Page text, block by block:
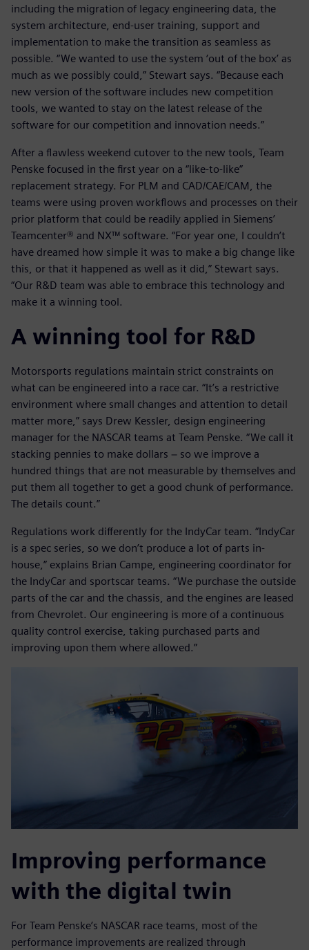
including the migration of legacy engineering data, the
system architecture, end-user training, support and
implementation to make the transition as seamless as
possible. “We wanted to use the system ‘out of the box’ as
much as we possibly could,” Stewart says. “Because each
new version of the software includes new competition
tools, we wanted to stay on the latest release of the
software for our competition and innovation needs.”
After a flawless weekend cutover to the new tools, Team
Penske focused in the first year on a “like-to-like”
replacement strategy. For PLM and CAD/CAE/CAM, the
teams were using proven workflows and processes on their
prior platform that could be readily applied in Siemens’
Teamcenter® and NX™ software. “For year one, I couldn’t
have dreamed how simple it was to make a big change like
this, or that it happened as well as it did,” Stewart says.
“Our R&D team was able to embrace this technology and
make it a winning tool.
A winning tool for R&D
Motorsports regulations maintain strict constraints on
what can be engineered into a race car. “It’s a restrictive
environment where small changes and attention to detail
matter more,” says Drew Kessler, design engineering
manager for the NASCAR teams at Team Penske. “We call it
stacking pennies to make dollars − so we improve a
hundred things that are not measurable by themselves and
put them all together to get a good chunk of performance.
The details count.”
Regulations work differently for the IndyCar team. “IndyCar
is a spec series, so we don’t produce a lot of parts in-
house,” explains Brian Campe, engineering coordinator for
the IndyCar and sportscar teams. “We purchase the outside
parts of the car and the chassis, and the engines are leased
from Chevrolet. Our engineering is more of a continuous
quality control exercise, taking purchased parts and
improving upon them where allowed.”
Improving performance
with the digital twin
For Team Penske’s NASCAR race teams, most of the
performance improvements are realized through